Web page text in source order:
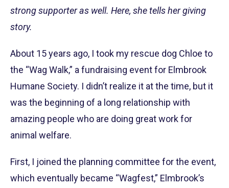
strong supporter as well. Here, she tells her giving
story.
About 15 years ago, I took my rescue dog Chloe to
the “Wag Walk,” a fundraising event for Elmbrook
Humane Society. I didn’t realize it at the time, but it
was the beginning of a long relationship with
amazing people who are doing great work for
animal welfare.
First, I joined the planning committee for the event,
which eventually became “Wagfest,” Elmbrook’s